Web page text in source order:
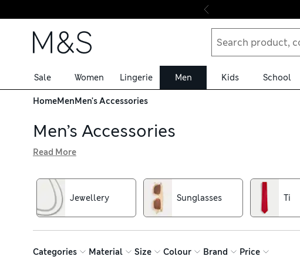
Skip to content
Sale Women Lingerie Men Kids School
HomeMenMen's Accessories
Men’s Accessories
Backpacks and cross-body bags ensure your must-haves stay
Don’t forget a pair of shades for those long, sunny days.
Read More
Jewellery Sunglasses Ti
Categories Material Size Colour Brand Price